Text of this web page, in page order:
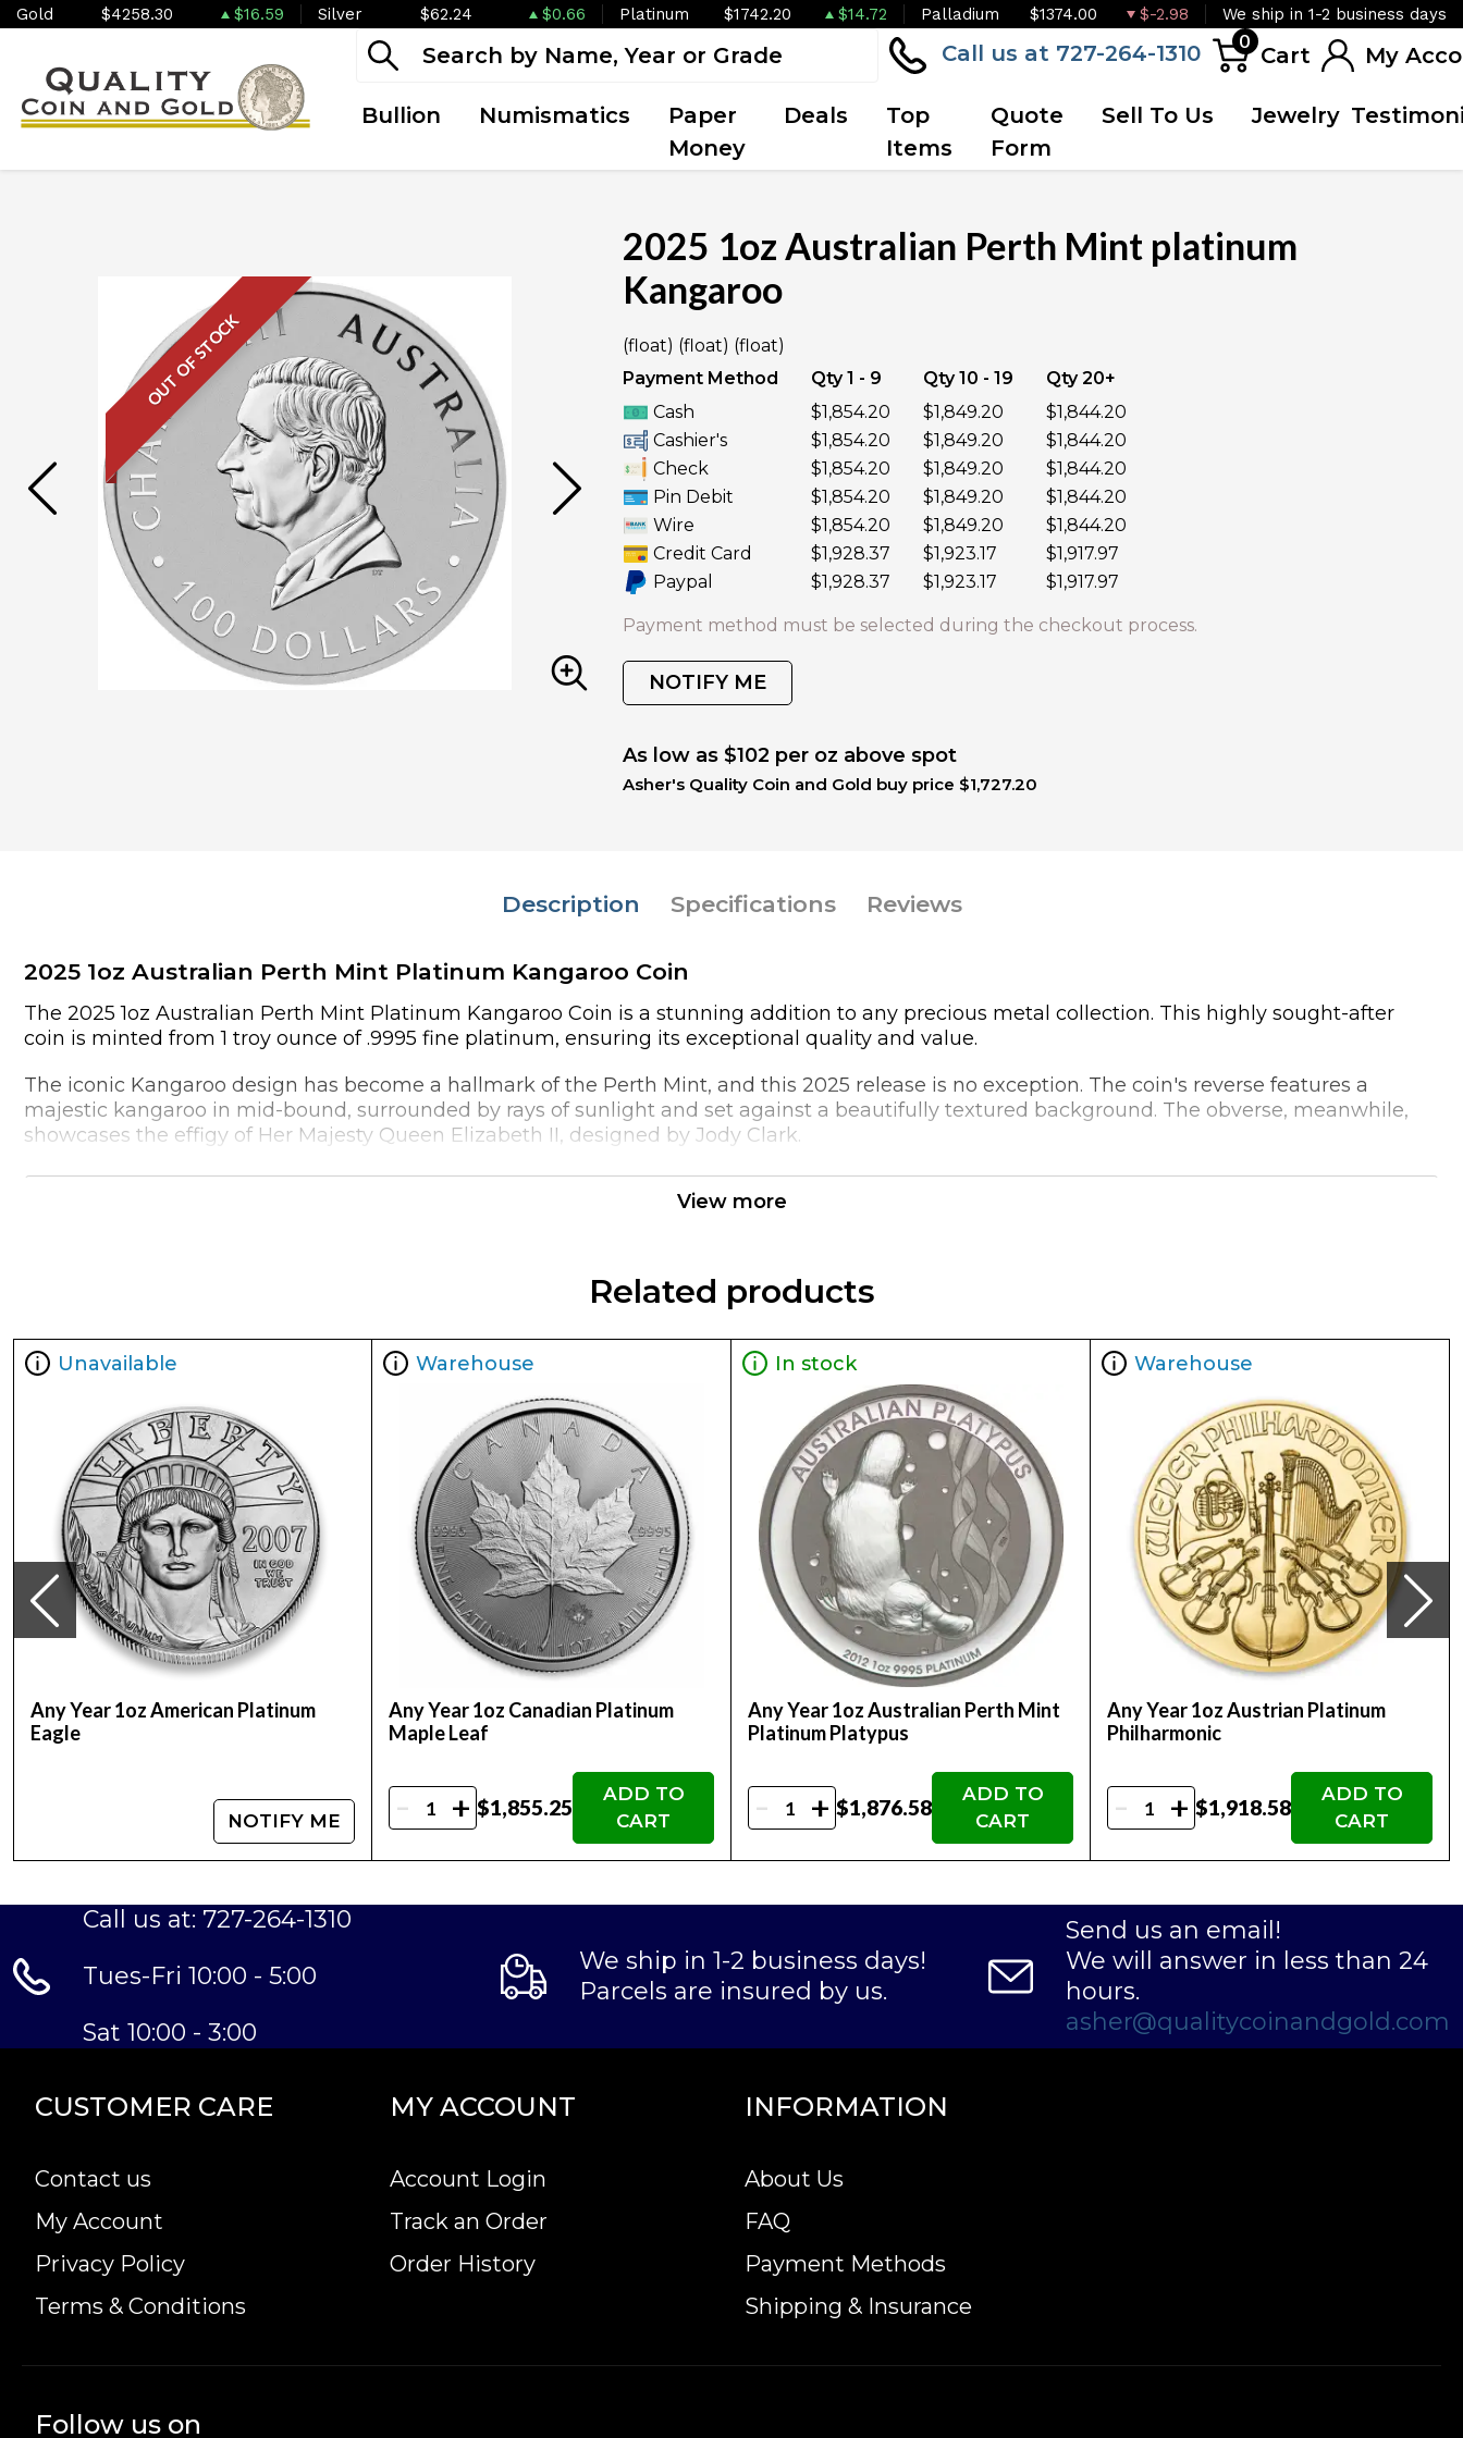
Gold $4258.30 $16.59 Silver $62.24 $0.66 Platinum $1742.20 $14.72 Palladium $1374.00 $-2.98 We ship in 1-2 business days
Call us at 727-264-1310 0
Cart My
Bullion Numismatics
Paper
Money
Deals
Top
Items
Quote
Form
Sell To Us Jewelry
OUT OF STOCK OUT OF STOCK
2025 1oz Australian Perth Mint platinum
Kangaroo
(float) (float) (float)
Payment Method
Qty 1 - 9 Qty 10 - 19
Qty 20+
Cash
$1,854.20 $1,849.20
$1,844.20
Cashier's
$1,854.20 $1,849.20
$1,844.20
Check
$1,854.20 $1,849.20
$1,844.20
Pin Debit
$1,854.20 $1,849.20
$1,844.20
Wire
$1,854.20 $1,849.20
$1,844.20
Credit Card
$1,928.37 $1,923.17
$1,917.97
Paypal
$1,928.37 $1,923.17 $1,917.97
Payment method must be selected during the checkout process.
NOTIFY ME
As low as $102 per oz above spot
Asher's Quality Coin and Gold buy price $1,727.20
Description Specifications Reviews
2025 1oz Australian Perth Mint Platinum Kangaroo Coin
The 2025 1oz Australian Perth Mint Platinum Kangaroo Coin is a stunning addition to any precious metal collection. This highly sought-after
coin is minted from 1 troy ounce of .9995 fine platinum, ensuring its exceptional quality and value.
The iconic Kangaroo design has become a hallmark of the Perth Mint, and this 2025 release is no exception. The coin's reverse features a
majestic kangaroo in mid-bound, surrounded by rays of sunlight and set against a beautifully textured background. The obverse, meanwhile,
showcases the effigy of Her Majesty Queen Elizabeth II, designed by Jody Clark.
What truly sets this coin apart, however, is its exceptional purity and weight. As a 1oz platinum coin, it is an ideal choice for investors and
collectors alike, offering a convenient and compact way to diversify a portfolio or showcase a love for precious metals.
Purity:.9995 fine platinum
2.7 mm (0.11 inches)
Edge:Reeded
Face Value:$100 AUD (Australian Dollars)
IRA Eligibility:Yes, this coin is eligible for inclusion in an Individual Retirement Account (IRA)
Mintage:Limited mintage, adding to the coin's collectibility and value
As a highly sought-after coin from one of the world's most revered mints, the 2025 1oz Australian Perth Mint Platinum Kangaroo Coin is an
exceptional choice for anyone looking to expand their collection, diversify their portfolio, or simply own a stunning piece of precious metal
Don't miss your opportunity to add this exceptional coin to your collection. Order your 2025 1oz Australian Perth Mint Platinum Kangaroo
Coin today and take advantage of its many benefits!
View more
Related products
Unavailable
Any Year 1oz American Platinum
Eagle
NOTIFY ME
Warehouse
Any Year 1oz Canadian Platinum
Maple Leaf
- + $1,855.25
ADD TO
CART
In stock
Any Year 1oz Australian Perth Mint
Platinum Platypus
- + $1,876.58
ADD TO
CART
Warehouse
Any Year 1oz Austrian Platinum
Philharmonic
- + $1,918.58
ADD TO
CART
Call us at: 727-264-1310
Tues-Fri 10:00 - 5:00
Sat 10:00 - 3:00
We ship in 1-2 business days!
Parcels are insured by us.
Send us an email!
We will answer in less than 24
hours.
asher@qualitycoinandgold.com
CUSTOMER CARE
Contact us
My Account
Privacy Policy
Terms & Conditions
MY ACCOUNT
Account Login
Track an Order
Order History
INFORMATION
About Us
FAQ
Payment Methods
Shipping & Insurance
Follow us on